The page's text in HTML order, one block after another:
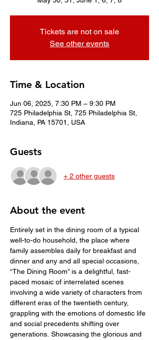
Tickets are not on sale
See other events
Time & Location
Jun 06, 2025, 7:30 PM – 9:30 PM
725 Philadelphia St, 725 Philadelphia St,
Indiana, PA 15701, USA
Guests
+ 2 other guests
About the event
Entirely set in the dining room of a typical
well-to-do household, the place where
family assembles daily for breakfast and
dinner and any and all special occasions,
“The Dining Room” is a delightful, fast-
paced mosaic of interrelated scenes
involving a wide variety of characters from
different eras of the twentieth century,
grappling with the emotions of domestic life
and social precedents shifting over
generations. Showcasing the glorious and